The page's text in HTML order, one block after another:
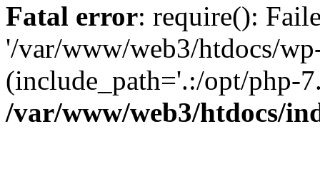
Fatal error: require():
'/var/www/web3/htdocs/
(include_path='.:/opt/php-
/var/www/web3/htdocs/